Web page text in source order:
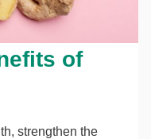
of
strengthen the